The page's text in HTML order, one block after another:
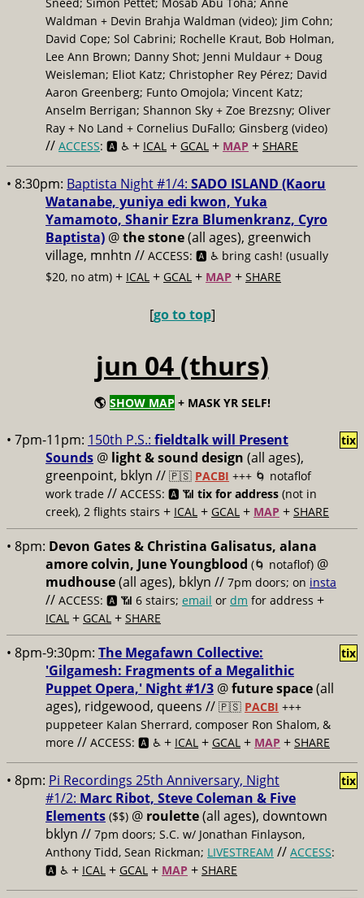
Waldman + Devin Brahja Waldman (video); Jim Cohn;
David Cope; Sol Cabrini; Rochelle Kraut, Bob Holman,
Lee Ann Brown; Danny Shot; Jenni Muldaur + Doug
Weisleman; Eliot Katz; Christopher Rey Pérez; David
Aaron Greenberg; Funto Omojola; Vincent Katz;
Anselm Berrigan; Shannon Sky + Zoe Brezsny; Oliver
Ray + No Land + Cornelius DuFallo; Ginsberg (video)
// ACCESS: 🅰️ ♿️ + ICAL + GCAL + MAP + SHARE
• 8:30pm: Baptista Night #1/4: SADO ISLAND (Kaoru
Watanabe, yuniya edi kwon, Yuka
Yamamoto, Shanir Ezra Blumenkranz, Cyro
Baptista) @the stone(all ages), greenwich
village, mnhtn // ACCESS: 🅰️ ♿️ bring cash! (usually
$20, no atm) + ICAL + GCAL + MAP + SHARE
[go to top]
jun 04 (thurs)
🌎 SHOW MAP + MASK YR SELF!
• 7pm-11pm: 150th P.S.: fieldtalk will Present
Sounds @ light & sound design (all ages),
greenpoint, bklyn // 🇵🇸 PACBI +++ 🌀 notaflof
work trade // ACCESS: 🅰️ 📶 tix for address (not in
creek), 2 flights stairs + ICAL + GCAL + MAP + SHARE
tix
• 8pm: Devon Gates & Christina Galisatus, alana
amore colvin, June Youngblood (🌀 notaflof) @
mudhouse(all ages), bklyn // 7pm doors; on insta
// ACCESS: 🅰️ 📶 6 stairs; email or dm for address +
ICAL + GCAL + SHARE
• 8pm-9:30pm: The Megafawn Collective:
'Gilgamesh: Fragments of a Megalithic
Puppet Opera,' Night #1/3 @future space(all
ages), ridgewood, queens // 🇵🇸 PACBI +++
puppeteer Kalan Sherrard, composer Ron Shalom, &
more // ACCESS: 🅰️ ♿️ + ICAL + GCAL + MAP + SHARE
tix
• 8pm: Pi Recordings 25th Anniversary, Night
#1/2: Marc Ribot, Steve Coleman & Five
Elements ($$) @ roulette(all ages), downtown
bklyn // 7pm doors; S.C. w/ Jonathan Finlayson,
Anthony Tidd, Sean Rickman; LIVESTREAM // ACCESS:
🅰️ ♿️ + ICAL + GCAL + MAP + SHARE
tix